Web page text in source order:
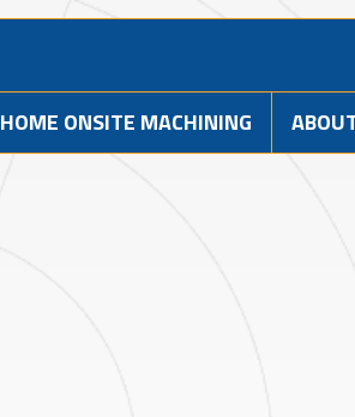
HOME ONSITE MACHINING